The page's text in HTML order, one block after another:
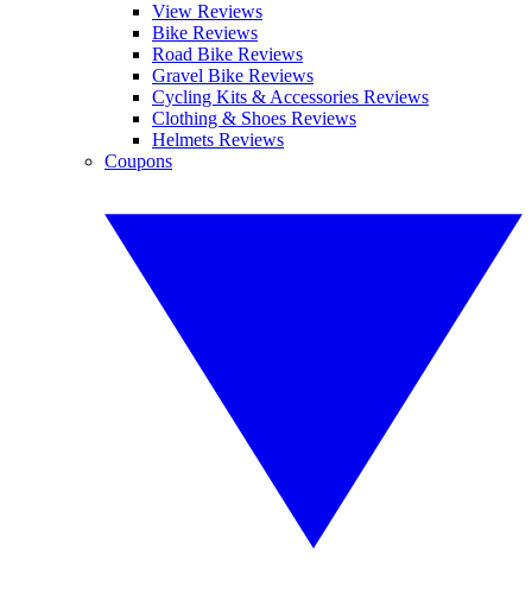
View Reviews
Bike Reviews
Road Bike Reviews
Gravel Bike Reviews
Cycling Kits & Accessories Reviews
Clothing & Shoes Reviews
Helmets Reviews
Coupons